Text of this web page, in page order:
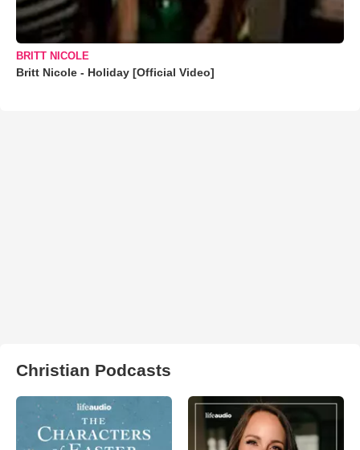
BRITT NICOLE
Britt Nicole - Holiday [Official Video]
Christian Podcasts